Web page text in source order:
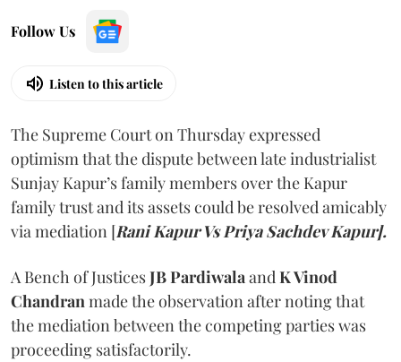
Follow Us
Listen to this article
The Supreme Court on Thursday expressed
optimism that the dispute between late industrialist
Sunjay Kapur’s family members over the Kapur
family trust and its assets could be resolved amicably
via mediation [Rani Kapur Vs Priya Sachdev Kapur].
A Bench of JusticesJB PardiwalaandK Vinod
Chandranmade the observation after noting that
the mediation between the competing parties was
proceeding satisfactorily.